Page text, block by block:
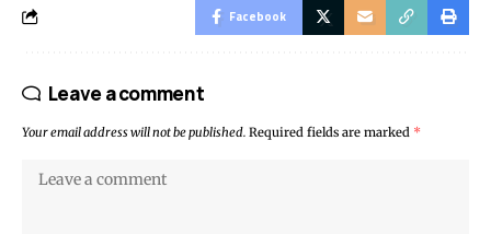
Facebook
Leave a comment
Your email address will not be published. Required fields are marked *